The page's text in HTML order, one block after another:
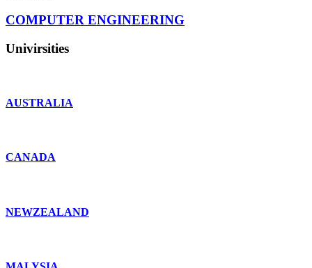
COMPUTER ENGINEERING
Univirsities
AUSTRALIA
CANADA
NEWZEALAND